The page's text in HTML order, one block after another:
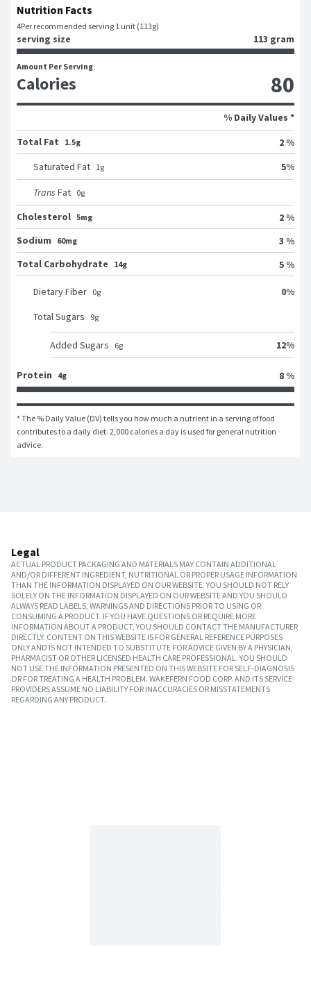
Nutrition Facts
4Per recommended serving 1 unit (113g)
serving size 113 gram
Amount Per Serving
Calories 80
% Daily Values *
Total Fat
1.5g
2 %
Saturated Fat 1g 5%
Trans Fat 0g
Cholesterol 5mg
2 %
Sodium
60mg
3 %
Total Carbohydrate
14g 5 %
Dietary Fiber 0g 0%
Total Sugars 9g
Added Sugars 6g 12%
Protein 4g 8 %
* The % Daily Value (DV) tells you how much a nutrient in a serving of food
contributes to a daily diet. 2,000 calories a day is used for general nutrition
advice.
Legal
ACTUAL PRODUCT PACKAGING AND MATERIALS MAY CONTAIN ADDITIONAL
AND/OR DIFFERENT INGREDIENT, NUTRITIONAL OR PROPER USAGE INFORMATION
THAN THE INFORMATION DISPLAYED ON OUR WEBSITE. YOU SHOULD NOT RELY
SOLELY ON THE INFORMATION DISPLAYED ON OUR WEBSITE AND YOU SHOULD
ALWAYS READ LABELS, WARNINGS AND DIRECTIONS PRIOR TO USING OR
CONSUMING A PRODUCT. IF YOU HAVE QUESTIONS OR REQUIRE MORE
INFORMATION ABOUT A PRODUCT, YOU SHOULD CONTACT THE MANUFACTURER
DIRECTLY. CONTENT ON THIS WEBSITE IS FOR GENERAL REFERENCE PURPOSES
ONLY AND IS NOT INTENDED TO SUBSTITUTE FOR ADVICE GIVEN BY A PHYSICIAN,
PHARMACIST OR OTHER LICENSED HEALTH CARE PROFESSIONAL. YOU SHOULD
NOT USE THE INFORMATION PRESENTED ON THIS WEBSITE FOR SELF-DIAGNOSIS
OR FOR TREATING A HEALTH PROBLEM. WAKEFERN FOOD CORP. AND ITS SERVICE
PROVIDERS ASSUME NO LIABILITY FOR INACCURACIES OR MISSTATEMENTS
REGARDING ANY PRODUCT.